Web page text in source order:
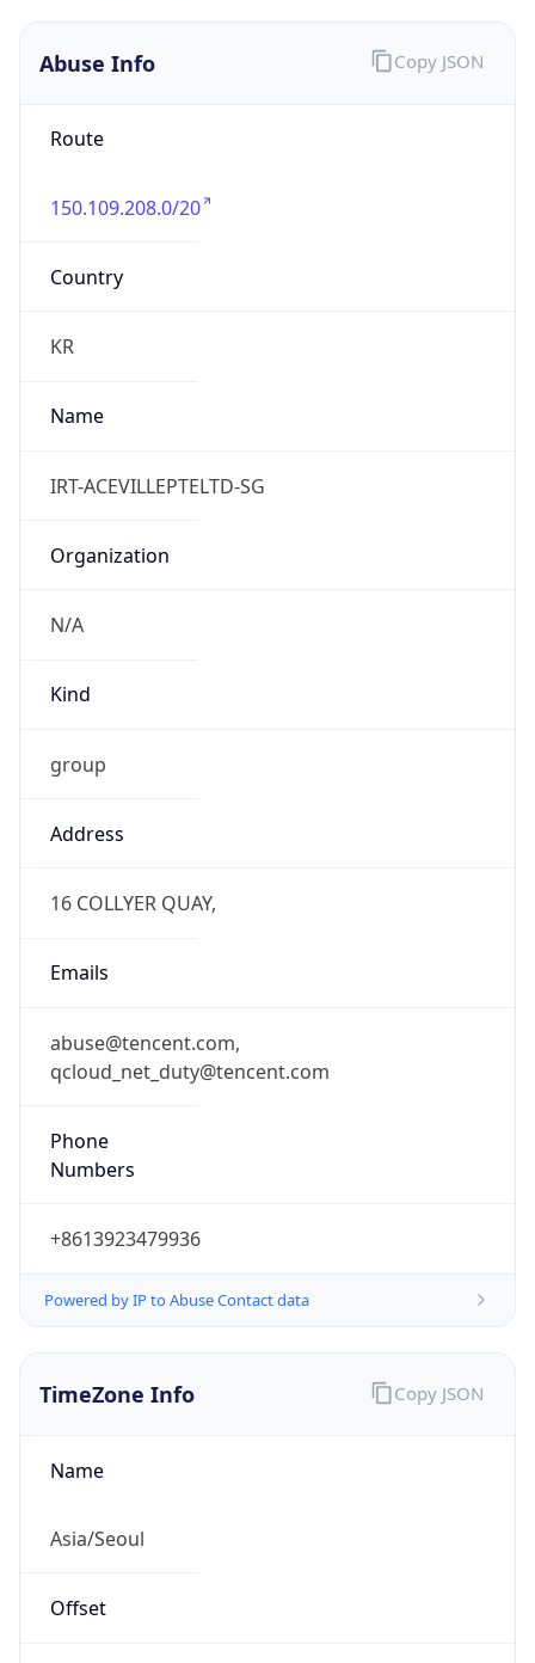
Abuse Info
Route
150.109.208.0/20
Country
KR
Name
IRT-ACEVILLEPTELTD-SG
Organization
N/A
Kind
group
Address
16 COLLYER QUAY,
Emails
abuse@tencent.com,
qcloud_net_duty@tencent.com
Phone
Numbers
+8613923479936
Powered by IP to Abuse Contact data
Copy JSON
TimeZone Info
Name
Asia/Seoul
Offset
Copy JSON